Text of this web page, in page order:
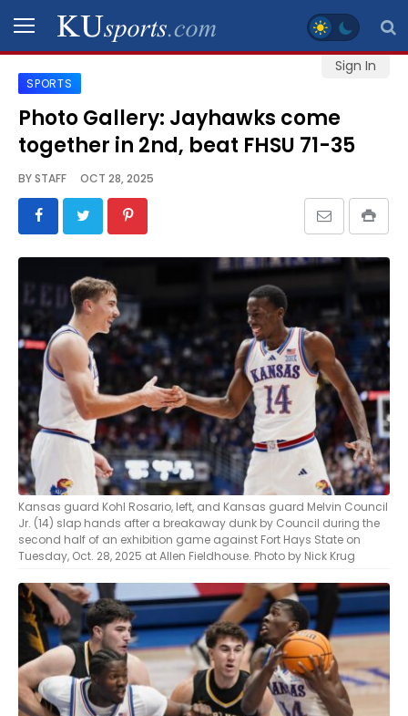
Sign In
SPORTS
STAFF
SCHEDULES
GALLERY
CONTACT
LEGAL
SPORTS
Photo Gallery: Jayhawks come
together in 2nd, beat FHSU 71-35
BYSTAFF OCT 28, 2025
Kansas guard Kohl Rosario, left, and Kansas guard Melvin Council
Jr. (14) slap hands after a breakaway dunk by Council during the
second half of an exhibition game against Fort Hays State on
Tuesday, Oct. 28, 2025 at Allen Fieldhouse. Photo by Nick Krug